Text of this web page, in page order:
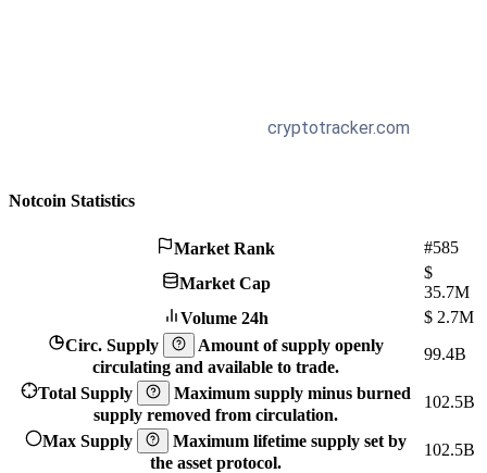
Notcoin Statistics
Market Rank
#585
Market Cap
$
35.7M
Volume 24h
$ 2.7M
Circ. Supply
Amount of supply openly
circulating and available to trade.
99.4B
Total Supply
Maximum supply minus burned
supply removed from circulation.
102.5B
Max Supply
Maximum lifetime supply set by
the asset protocol.
102.5B